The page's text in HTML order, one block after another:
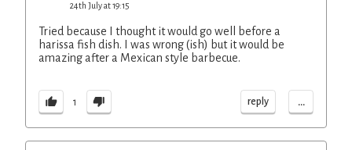
24th July at 19:15
Tried because I thought it would go well before a
harissa fish dish. I was wrong (ish) but it would be
amazing after a Mexican style barbecue.
1 reply ...